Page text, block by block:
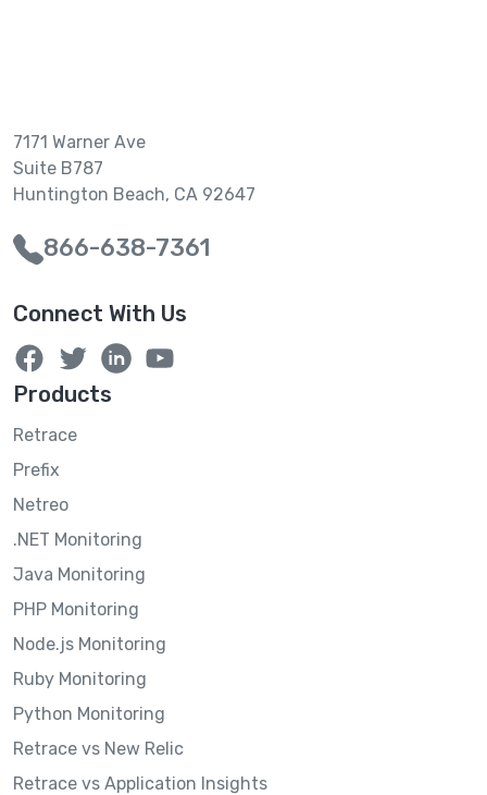
7171 Warner Ave
Suite B787
Huntington Beach, CA 92647
866-638-7361
Connect With Us
Products
Retrace
Prefix
Netreo
.NET Monitoring
Java Monitoring
PHP Monitoring
Node.js Monitoring
Ruby Monitoring
Python Monitoring
Retrace vs New Relic
Retrace vs Application Insights